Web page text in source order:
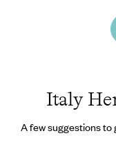
Italy
A few suggestions